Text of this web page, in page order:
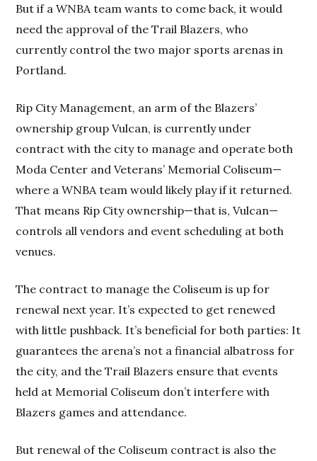
But if a WNBA team wants to come back, it would
need the approval of the Trail Blazers, who
currently control the two major sports arenas in
Portland.
Rip City Management, an arm of the Blazers’
ownership group Vulcan, is currently under
contract with the city to manage and operate both
Moda Center and Veterans’ Memorial Coliseum—
where a WNBA team would likely play if it returned.
That means Rip City ownership—that is, Vulcan—
controls all vendors and event scheduling at both
venues.
The contract to manage the Coliseum is up for
renewal next year. It’s expected to get renewed
with little pushback. It’s beneficial for both parties: It
guarantees the arena’s not a financial albatross for
the city, and the Trail Blazers ensure that events
held at Memorial Coliseum don’t interfere with
Blazers games and attendance.
But renewal of the Coliseum contract is also the